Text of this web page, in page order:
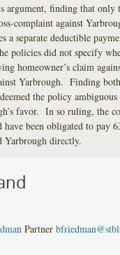
argument, finding that only
complaint against
a separate deductible
policies did not specify
homeowner’s claim
Yarbrough. Finding
the policy
favor. In so ruling, the
been obligated to pay
Yarbrough directly.
Partner